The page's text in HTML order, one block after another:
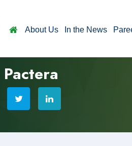
About Us In the News